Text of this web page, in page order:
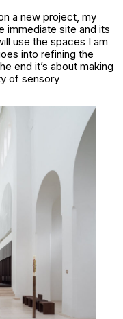
a new project, my
immediate site and its
use the spaces I am
into refining the
end it’s about making
of sensory